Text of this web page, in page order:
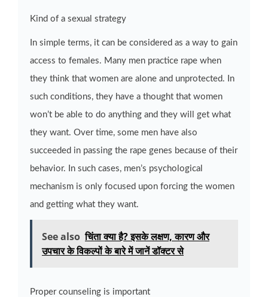
Kind of a sexual strategy
In simple terms, it can be considered as a way to gain
access to females. Many men practice rape when
they think that women are alone and unprotected. In
such conditions, they have a thought that women
won’t be able to do anything and they will get what
they want. Over time, some men have also
succeeded in passing the rape genes because of their
behavior. In such cases, men’s psychological
mechanism is only focused upon forcing the women
and getting what they want.
See also चिंता क्या है? इसके लक्षण, कारण और
उपचार के विकल्पों के बारे में जानें डॉक्टर से
Proper counseling is important